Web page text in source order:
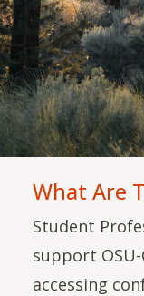
What Are
Student
support
accessing